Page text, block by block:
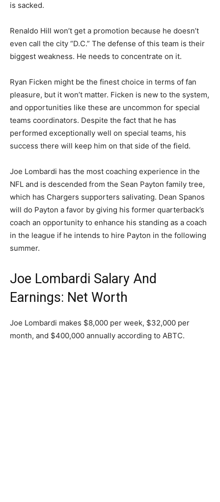
is sacked.
Renaldo Hill won’t get a promotion because he doesn’t
even call the city “D.C.” The defense of this team is their
biggest weakness. He needs to concentrate on it.
Ryan Ficken might be the finest choice in terms of fan
pleasure, but it won’t matter. Ficken is new to the system,
and opportunities like these are uncommon for special
teams coordinators. Despite the fact that he has
performed exceptionally well on special teams, his
success there will keep him on that side of the field.
Joe Lombardi has the most coaching experience in the
NFL and is descended from the Sean Payton family tree,
which has Chargers supporters salivating. Dean Spanos
will do Payton a favor by giving his former quarterback’s
coach an opportunity to enhance his standing as a coach
in the league if he intends to hire Payton in the following
summer.
Joe Lombardi Salary And
Earnings: Net Worth
Joe Lombardi makes $8,000 per week, $32,000 per
month, and $400,000 annually according to ABTC.